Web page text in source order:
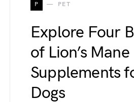
P PET
Explore Four
of Lion’s Mane
Supplements
Dogs